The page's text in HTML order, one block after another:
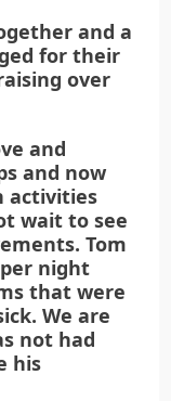
and a
for their
over
and
and now
activities
wait to see
Tom
night
that were
We are
not had
his